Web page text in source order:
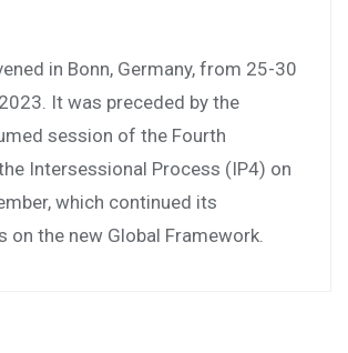
in Bonn, Germany, from 25-30
It was preceded by the
session of the Fourth
Intersessional Process (IP4) on
which continued its
on the new Global Framework.